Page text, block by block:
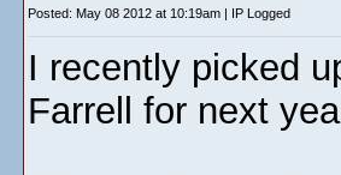
Posted: May 08 2012 at 10:19am | IP Logged
I recently picked
Farrell for next